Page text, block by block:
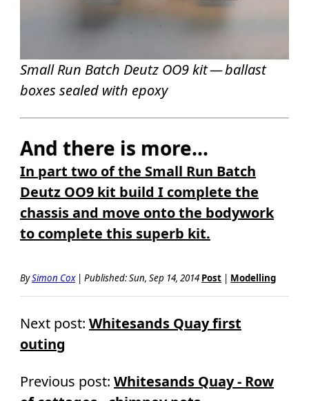
Small Run Batch Deutz OO9 kit — ballast
boxes sealed with epoxy
And there is more...
In part two of the Small Run Batch
Deutz OO9 kit build I complete the
chassis and move onto the bodywork
to complete this superb kit.
BySimon Cox| Published:Sun, Sep 14, 2014 Post | Modelling
Next post: Whitesands Quay first
outing
Previous post: Whitesands Quay - Row